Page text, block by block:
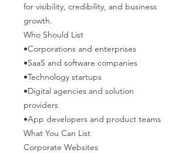
for visibility, credibility, and business
growth.
Who Should List
•Corporations and enterprises
•SaaS and software companies
•Technology startups
•Digital agencies and solution
providers
•App developers and product teams
What You Can List
Corporate Websites